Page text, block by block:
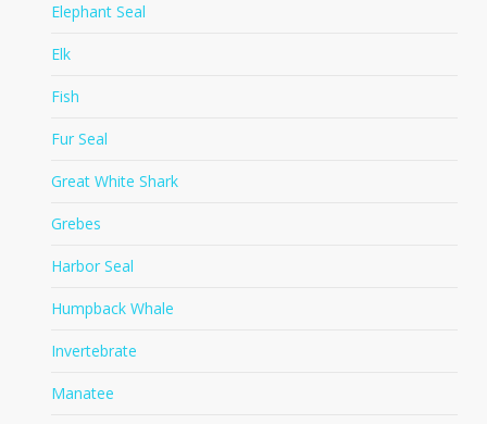
Elephant Seal
Elk
Fish
Fur Seal
Great White Shark
Grebes
Harbor Seal
Humpback Whale
Invertebrate
Manatee